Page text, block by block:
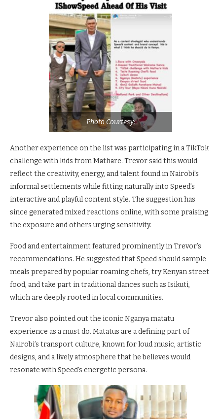
Photo Courtesy:
Another experience on the list was participating in a TikTok
challenge with kids from Mathare. Trevor said this would
reflect the creativity, energy, and talent found in Nairobi’s
informal settlements while fitting naturally into Speed’s
interactive and playful content style. The suggestion has
since generated mixed reactions online, with some praising
the exposure and others urging sensitivity.
Food and entertainment featured prominently in Trevor’s
recommendations. He suggested that Speed should sample
meals prepared by popular roaming chefs, try Kenyan street
food, and take part in traditional dances such as Isikuti,
which are deeply rooted in local communities.
Trevor also pointed out the iconic Nganya matatu
experience as a must do. Matatus are a defining part of
Nairobi’s transport culture, known for loud music, artistic
designs, and a lively atmosphere that he believes would
resonate with Speed’s energetic persona.